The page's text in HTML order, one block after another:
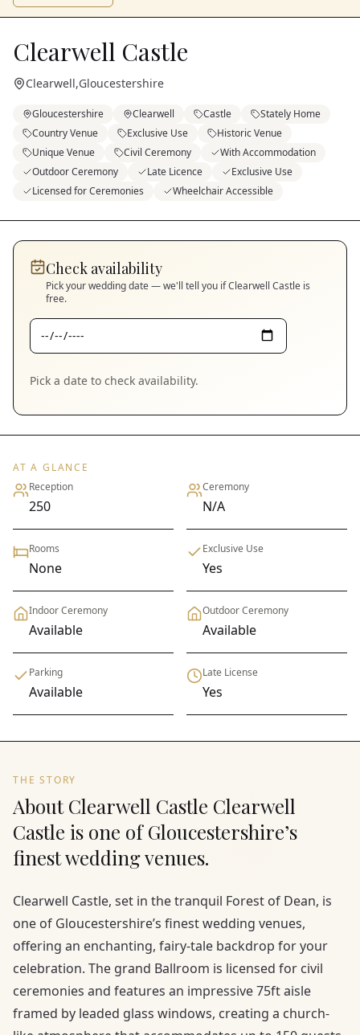
Clearwell Castle
Clearwell,Gloucestershire
Gloucestershire Clearwell Castle
Stately Home
Country Venue
Exclusive Use
Historic Venue
Unique Venue
Civil Ceremony
With Accommodation
Outdoor Ceremony
Late Licence
Exclusive Use
Licensed for Ceremonies
Wheelchair Accessible
Check availability
Pick your wedding date — we'll tell you ifClearwell Castle is
free.
Pick a date to check availability.
AT A GLANCE
Reception
250
Ceremony
N/A
Rooms
None
Exclusive Use
Yes
Indoor Ceremony
Available
Outdoor Ceremony
Available
Parking
Available
Late License
Yes
THE STORY
About Clearwell Castle Clearwell
Castle is one of Gloucestershire’s
finest wedding venues.
Clearwell Castle, set in the tranquil Forest of Dean, is
one of Gloucestershire’s finest wedding venues,
offering an enchanting, fairy-tale backdrop for your
celebration. The grand Ballroom is licensed for civil
ceremonies and features an impressive 75ft aisle
framed by leaded glass windows, creating a church-